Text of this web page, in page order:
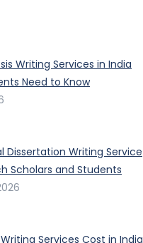
Writing Services in India
Need to Know
Dissertation Writing Service
Scholars and Students
Services Cost in